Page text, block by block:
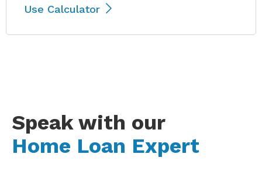
Use Calculator
Speak with our
Home Loan Expert